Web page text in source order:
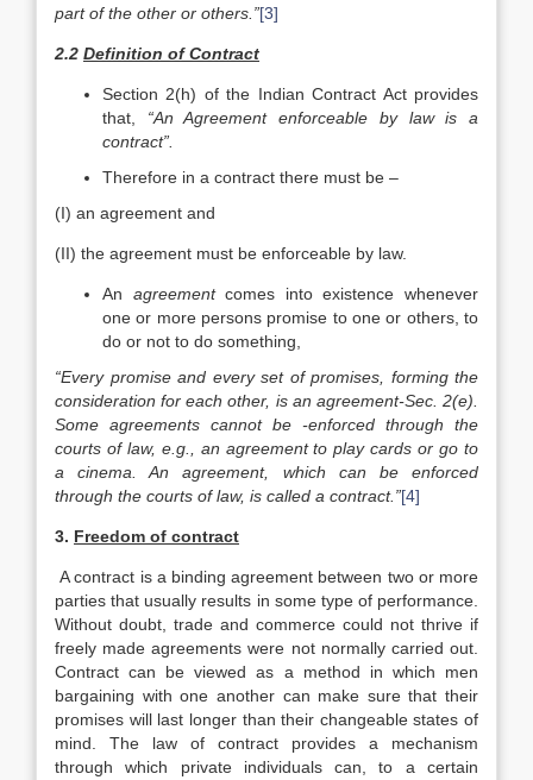
part of the other or others.”[3]
2.2 Definition of Contract
Section 2(h) of the Indian Contract Act provides
that, “An Agreement enforceable by law is a
contract”.
Therefore in a contract there must be –
(I) an agreement and
(II) the agreement must be enforceable by law.
An agreementcomes into existence whenever
one or more persons promise to one or others, to
do or not to do something,
“Every promise and every set of promises, forming the
consid­eration for each other, is an agreement-Sec. 2(e).
Some agree­ments cannot be -enforced through the
courts of law, e.g., an agreement to play cards or go to
a cinema. An agreement, which can be enforced
through the courts of law, is called a contract.”[4]
3. Freedom of contract
A contract is a binding agreement between two or more
parties that usually results in some type of performance.
Without doubt, trade and commerce could not thrive if
freely made agreements were not normally carried out.
Contract can be viewed as a method in which men
bargaining with one another can make sure that their
promises will last longer than their changeable states of
mind. The law of contract provides a mechanism
through which private individuals can, to a certain